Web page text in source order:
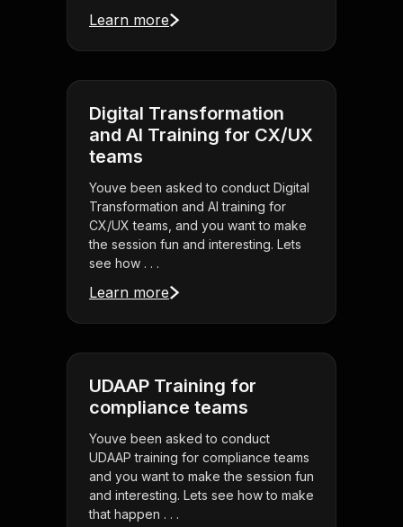
Learn more
Digital Transformation
and AI Training for CX/UX
teams
Youve been asked to conduct Digital
Transformation and AI training for
CX/UX teams, and you want to make
the session fun and interesting. Lets
see how . . .
Learn more
UDAAP Training for
compliance teams
Youve been asked to conduct
UDAAP training for compliance teams
and you want to make the session fun
and interesting. Lets see how to make
that happen . . .